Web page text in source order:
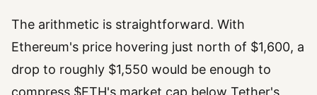
The arithmetic is straightforward. With
Ethereum's price hovering just north of $1,600, a
drop to roughly $1,550 would be enough to